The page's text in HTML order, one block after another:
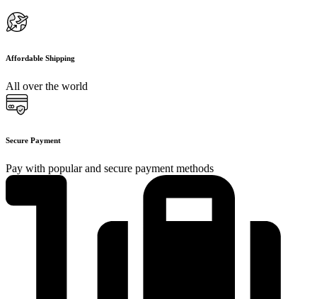
Affordable Shipping
All over the world
Secure Payment
Pay with popular and secure payment methods